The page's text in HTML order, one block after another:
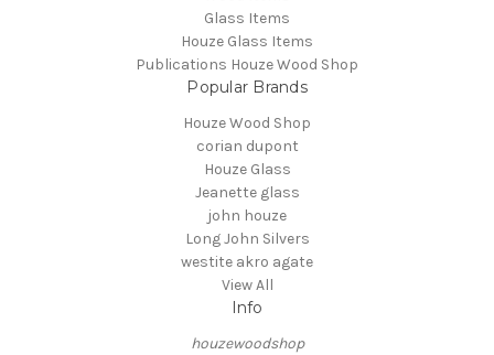
Glass Items
Houze Glass Items
Publications Houze Wood Shop
Popular Brands
Houze Wood Shop
corian dupont
Houze Glass
Jeanette glass
john houze
Long John Silvers
westite akro agate
View All
Info
houzewoodshop